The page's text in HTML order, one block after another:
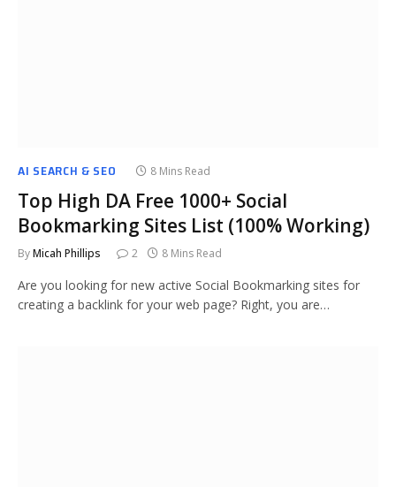
AI SEARCH & SEO 8 Mins Read
Top High DA Free 1000+ Social
Bookmarking Sites List (100% Working)
ByMicah Phillips 2 8 Mins Read
Are you looking for new active Social Bookmarking sites for
creating a backlink for your web page? Right, you are…